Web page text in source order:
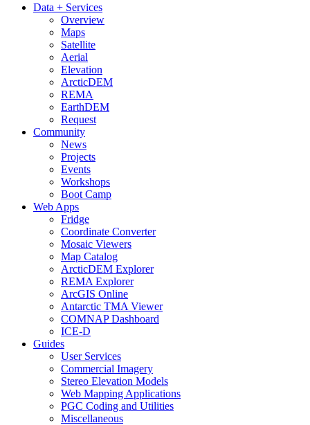
Data + Services
Overview
Maps
Satellite
Aerial
Elevation
ArcticDEM
REMA
EarthDEM
Request
Community
News
Projects
Events
Workshops
Boot Camp
Web Apps
Fridge
Coordinate Converter
Mosaic Viewers
Map Catalog
ArcticDEM Explorer
REMA Explorer
ArcGIS Online
Antarctic TMA Viewer
COMNAP Dashboard
ICE-D
Guides
User Services
Commercial Imagery
Stereo Elevation Models
Web Mapping Applications
PGC Coding and Utilities
Miscellaneous